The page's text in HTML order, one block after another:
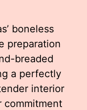
boneless
preparation
breaded
a perfectly
interior
commitment